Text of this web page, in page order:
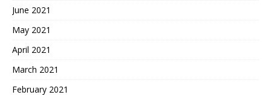
June 2021
May 2021
April 2021
March 2021
February 2021